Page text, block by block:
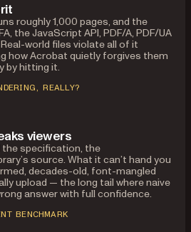
roughly 1,000 pages, and the
the JavaScript API, PDF/A, PDF/UA
world files violate all of it
how Acrobat quietly forgives them
by hitting it.
REALLY?
viewers
the specification, the
source. What it can’t hand you
decades-old, font-mangled
upload — the long tail where naive
answer with full confidence.
BENCHMARK